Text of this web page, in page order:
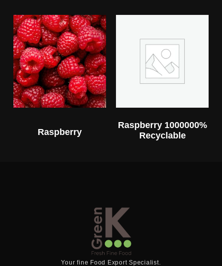
Raspberry
Raspberry 1000000%
Recyclable
Your fine Food Export Specialist.